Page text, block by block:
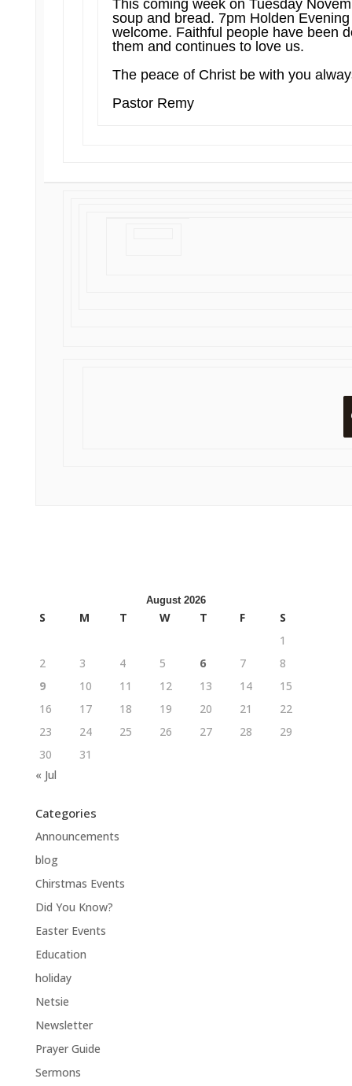
This coming week on Tuesday
soup and bread. 7pm Holden
welcome. Faithful people have been
them and continues to love us.
The peace of Christ be with you
Pastor Remy
August 2026
S M T W T F
S
1
2
3 4 5 6 7
8
9
10 11 12 13 14
15
16
17 18 19 20 21
22
23
24 25 26 27 28
29
30
31
« Jul
Categories
Announcements
blog
Chirstmas Events
Did You Know?
Easter Events
Education
holiday
Netsie
Newsletter
Prayer Guide
Sermons